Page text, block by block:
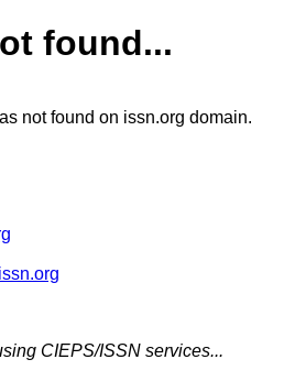
found...
not found on issn.org domain.
CIEPS/ISSN services...